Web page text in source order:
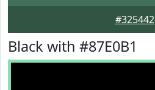
#325442
Black with #87E0B1